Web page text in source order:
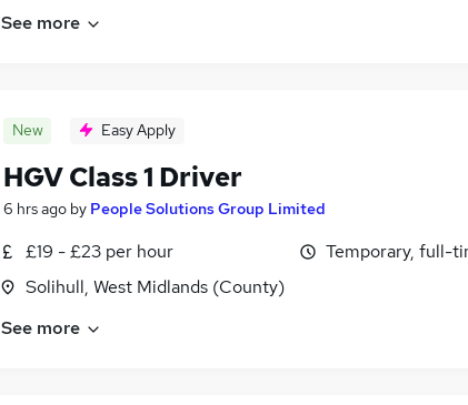
See more
New Easy Apply
HGV Class 1 Driver
6 hrs ago by People Solutions Group Limited
£19 - £23 per hour
Solihull, West Midlands (County)
Temporary, full-
See more